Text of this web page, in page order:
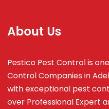
About Us
Pestico Pest Control is
Control Companies in
with exceptional pest
over Professional Expert